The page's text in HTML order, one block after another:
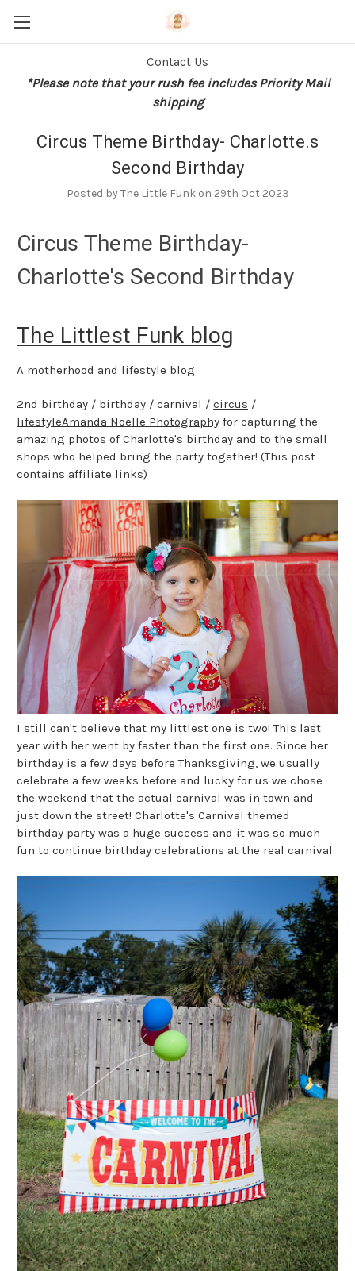
Contact Us
*Please note that your rush fee includes Priority Mail
shipping
Circus Theme Birthday- Charlotte.s
Second Birthday
Posted by The Little Funk on 29th Oct 2023
Circus Theme Birthday-
Charlotte's Second Birthday
The Littlest Funk blog
A motherhood and lifestyle blog
2nd birthday / birthday / carnival / circus /
lifestyleAmanda Noelle Photography for capturing the
amazing photos of Charlotte's birthday and to the small
shops who helped bring the party together! (This post
contains affiliate links)
I still can't believe that my littlest one is two! This last
year with her went by faster than the first one. Since her
birthday is a few days before Thanksgiving, we usually
celebrate a few weeks before and lucky for us we chose
the weekend that the actual carnival was in town and
just down the street! Charlotte's Carnival themed
birthday party was a huge success and it was so much
fun to continue birthday celebrations at the real carnival.